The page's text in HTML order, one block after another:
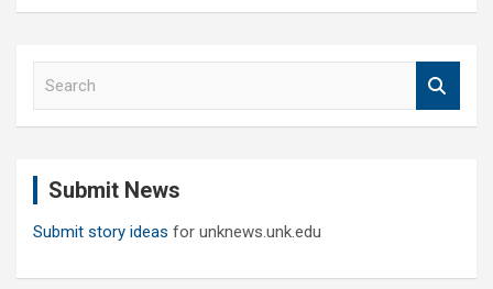
Submit News
Submit story ideas for unknews.unk.edu